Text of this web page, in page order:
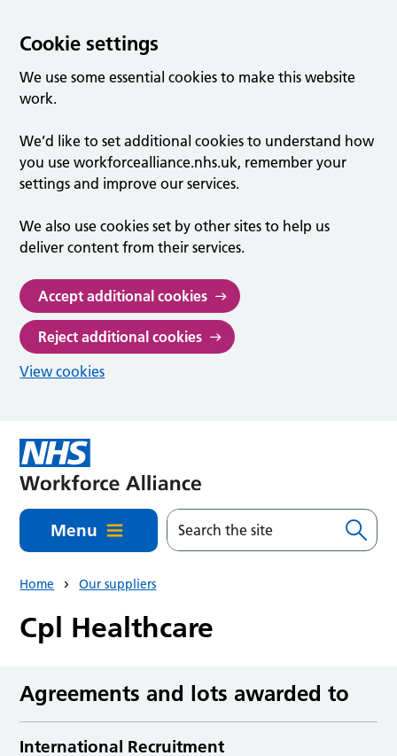
Cookie settings
We use some essential cookies to make this website
work.
We’d like to set additional cookies to understand how
you use workforcealliance.nhs.uk, remember your
settings and improve our services.
We also use cookies set by other sites to help us
deliver content from their services.
Accept additional cookies
Reject additional cookies
View cookies
Menu
Home Our suppliers
Cpl Healthcare
Agreements and lots awarded to
International Recruitment